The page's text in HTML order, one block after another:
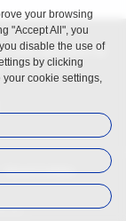
and operated by
About Cookies
your browsing
"Accept All", you
disable the use of
by clicking
cookie settings,